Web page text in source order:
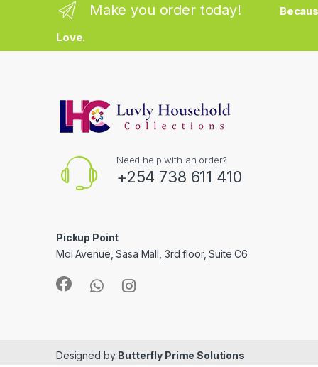
Make you order today!
Love.
Need help with an order?
+254 738 611 410
Pickup Point
Moi Avenue, Sasa Mall, 3rd floor, Suite C6
Designed by Butterfly Prime Solutions